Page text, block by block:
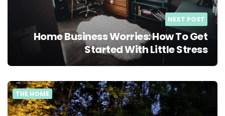
NEXT POST
Home Business Worries: How To Get
Started With Little Stress
THE HOME